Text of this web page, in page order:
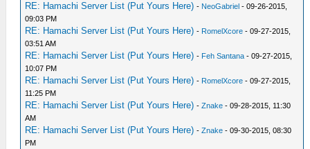
RE: Hamachi Server List (Put Yours Here) - NeoGabriel - 09-26-2015,
09:03 PM
RE: Hamachi Server List (Put Yours Here) - RomelXcore - 09-27-2015,
03:51 AM
RE: Hamachi Server List (Put Yours Here) - Feh Santana - 09-27-2015,
10:07 PM
RE: Hamachi Server List (Put Yours Here) - RomelXcore - 09-27-2015,
11:25 PM
RE: Hamachi Server List (Put Yours Here) -Znake - 09-28-2015, 11:30
AM
RE: Hamachi Server List (Put Yours Here) -Znake - 09-30-2015, 08:30
PM